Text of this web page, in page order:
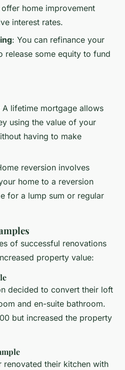
home improvement
interest rates.
: You can refinance your
release some equity to fund
A lifetime mortgage allows
using the value of your
having to make
reversion involves
home to a reversion
for a lump sum or regular
of successful renovations
property value:
decided to convert their loft
and en-suite bathroom.
but increased the property
renovated their kitchen with